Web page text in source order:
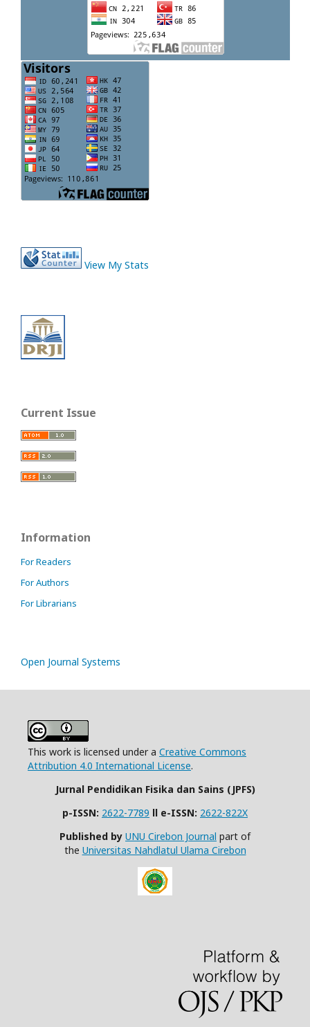
View My Stats
Current Issue
Information
For Readers
For Authors
For Librarians
Open Journal Systems
This work is licensed under a Creative Commons
Attribution 4.0 International License.
Jurnal Pendidikan Fisika dan Sains (JPFS)
p-ISSN: 2622-7789 ll e-ISSN: 2622-822X
Published by UNU Cirebon Journal part of
the Universitas Nahdlatul Ulama Cirebon